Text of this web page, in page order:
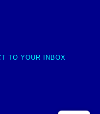
TO YOUR INBOX